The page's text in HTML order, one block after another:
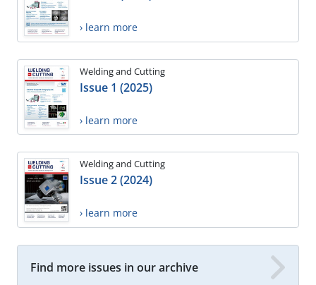
› learn more
Welding and Cutting
Issue 1 (2025)
› learn more
Welding and Cutting
Issue 2 (2024)
› learn more
Find more issues in our archive